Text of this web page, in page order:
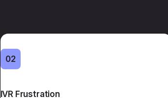
02
IVR Frustration